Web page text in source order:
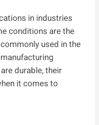
in industries
conditions are the
used in the
durable, their
it comes to